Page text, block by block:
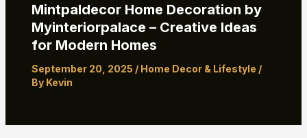
Mintpaldecor Home Decoration by
Myinteriorpalace – Creative Ideas
for Modern Homes
September 20, 2025 / Home Decor & Lifestyle /
By Kevin